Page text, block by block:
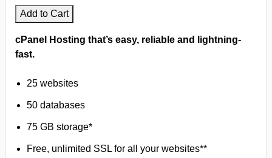
Add to Cart
cPanel Hosting that’s easy, reliable and lightning-
fast.
25 websites
50 databases
75 GB storage*
Free, unlimited SSL for all your websites**